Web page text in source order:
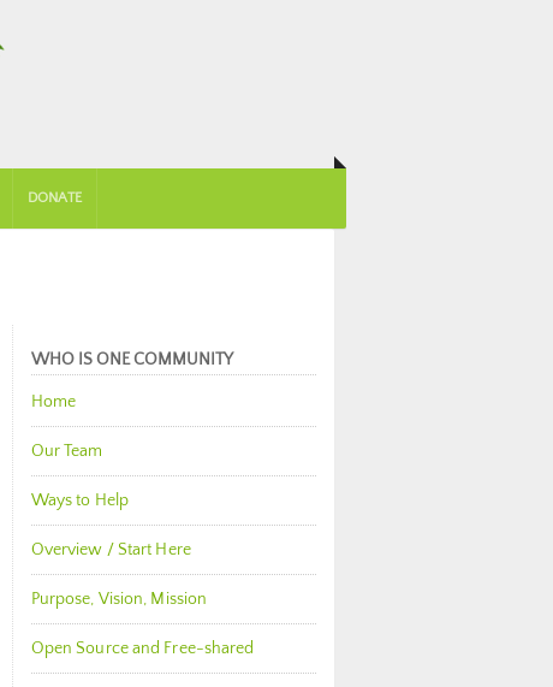
DONATE
WHO IS ONE COMMUNITY
Home
Our Team
Ways to Help
Overview / Start Here
Purpose, Vision, Mission
Open Source and Free-shared